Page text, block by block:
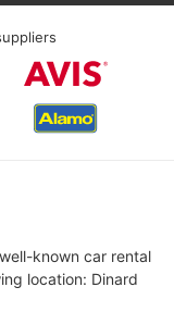
known car rental
location: Dinard